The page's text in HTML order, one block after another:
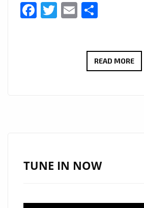
Facebook
Twitter
Email
READ MORETHE
TUNE IN NOW